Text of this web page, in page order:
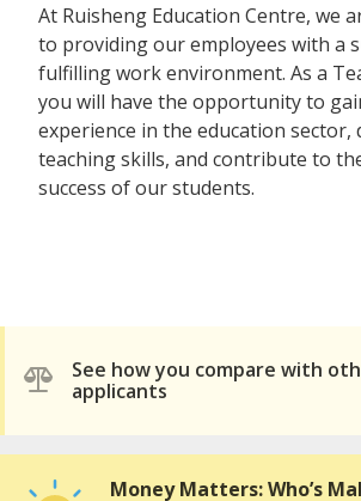
At Ruisheng Education Centre, we
to providing our employees with a
fulfilling work environment. As a
you will have the opportunity to
experience in the education sector,
teaching skills, and contribute to
success of our students.
See how you compare with
applicants
Money Matters: Who’s